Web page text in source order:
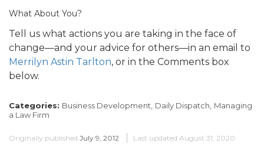
What About You?
Tell us what actions you are taking in the face of
change—and your advice for others—in an email to
Merrilyn Astin Tarlton, or in the Comments box
below.
Categories: Business Development, Daily Dispatch, Managing
a Law Firm
Originally published July 9, 2012 Last updated August 31, 2020